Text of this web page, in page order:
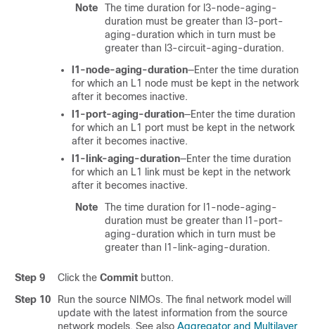
Note
The time duration for l3-node-aging-
duration must be greater than l3-port-
aging-duration which in turn must be
greater than l3-circuit-aging-duration.
l1-node-aging-duration—Enter the time duration
for which an L1 node must be kept in the network
after it becomes inactive.
l1-port-aging-duration—Enter the time duration
for which an L1 port must be kept in the network
after it becomes inactive.
l1-link-aging-duration—Enter the time duration
for which an L1 link must be kept in the network
after it becomes inactive.
Note
The time duration for l1-node-aging-
duration must be greater than l1-port-
aging-duration which in turn must be
greater than l1-link-aging-duration.
Step 9 Click the Commit button.
Step 10
Run the source NIMOs. The final network model will
update with the latest information from the source
network models. See also Aggregator and Multilayer